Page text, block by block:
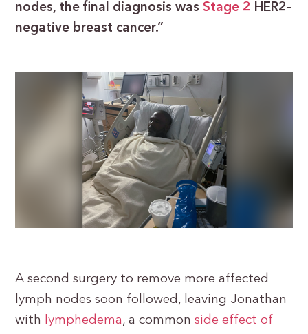
nodes, the final diagnosis wasStage 2 HER2-
negative breast cancer.”
A second surgery to remove more affected
lymph nodes soon followed, leaving Jonathan
with lymphedema, a commonside effect of